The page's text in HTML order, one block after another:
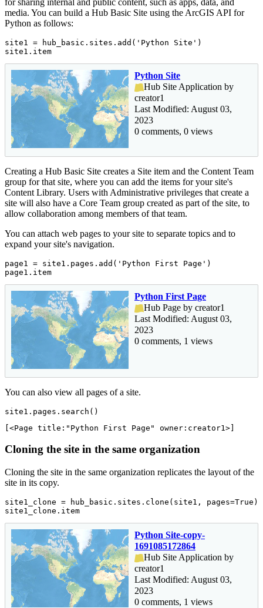
media. You can build a Hub Basic Site using the ArcGIS API for
Python as follows:
site1 = hub_basic.sites.add( 'Python Site' )
site1.item
Python Site
Hub Site Application by
creator1
Last Modified: August 03,
2023
0 comments, 0 views
Creating a Hub Basic Site creates a Site item and the Content Team
group for that site, where you can add the items for your site's
Content Library. Users with Administrative privileges that create a
site will also have a Core Team group created as part of the site, to
allow collaboration among members of that team.
You can attach web pages to your site to separate topics and to
expand your site's navigation.
page1 = site1.pages.add( 'Python First Page' )
page1.item
Python First Page
Hub Page by creator1
Last Modified: August 03,
2023
0 comments, 1 views
You can also view all pages of a site.
site1.pages.search()
[<Page title:"Python First Page" owner:creator1>]
Cloning the site in the same organization
Cloning the site in the same organization replicates the layout of the
site in its copy.
site1_clone = hub_basic.sites.clone(site1, pages=True )
site1_clone.item
Python Site-copy-
1691085172864
Hub Site Application by
creator1
Last Modified: August 03,
2023
0 comments, 1 views